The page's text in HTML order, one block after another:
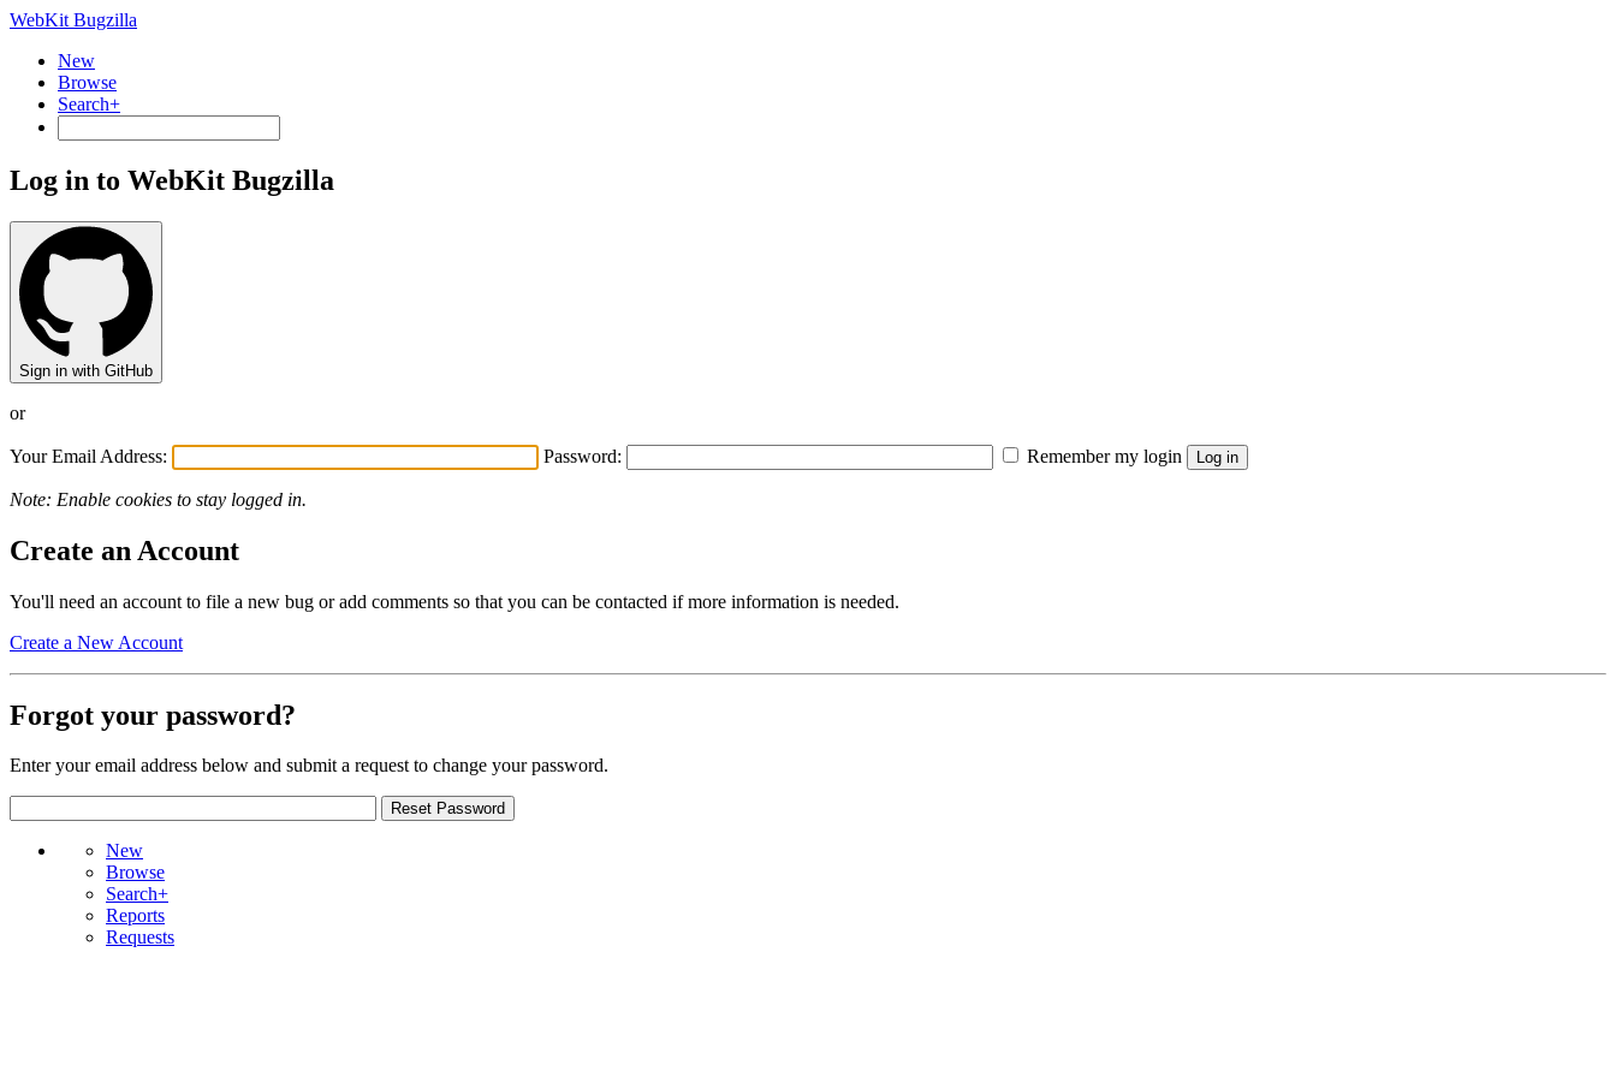
WebKit Bugzilla
New
Browse
Search+
Log in to WebKit Bugzilla
Sign in with GitHub
or
Your Email Address: Password: Remember my login
Note: Enable cookies to stay logged in.
Create an Account
You'll need an account to file a new bug or add comments so that you can be contacted if more information is needed.
Create a New Account
Forgot your password?
Enter your email address below and submit a request to change your password.
New
Browse
Search+
Reports
Requests